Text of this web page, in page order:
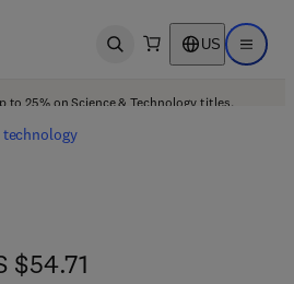
Open search US Open
to 25% on Science & Technology titles.
technology
$54.71
$54.71